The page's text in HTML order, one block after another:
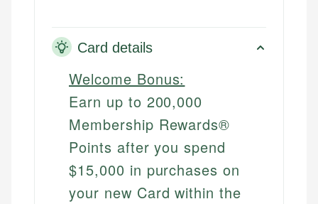
Card details
Welcome Bonus:
Earn up to 200,000
Membership Rewards®
Points after you spend
$15,000 in purchases on
your new Card within the